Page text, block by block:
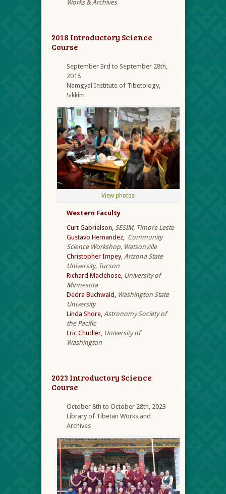
Works & Archives
2018 Introductory Science
Course
September 3rd to September 28th,
2018
Namgyal Institute of Tibetology,
Sikkim
View photos
Western Faculty
Curt Gabrielson, SESIM, Timore Leste
Gustavo Hernandez,
Community
Science Workshop, Watsonville
Christopher Impey, Arizona State
University, Tucson
Richard Maclehose, University of
Minnesota
Dedra Buchwald, Washington State
University
Linda Shore, Astronomy Society of
the Pacific
Eric Chudler, University of
Washington
2023 Introductory Science
Course
October 8th to October 28th, 2023
Library of Tibetan Works and
Archives